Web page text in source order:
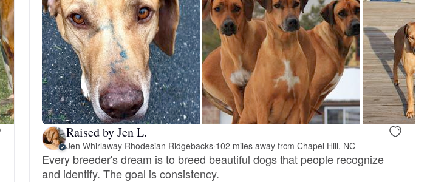
Bolognese
Braque Francais Pyrenean
Brazilian TerrierRaised by Jen L.
Jen Whirlaway Rhodesian Ridgebacks·102 miles away from Chapel Hill, NC
Every breeder's dream is to breed beautiful dogs that people recognize
and identify. The goal is consistency.